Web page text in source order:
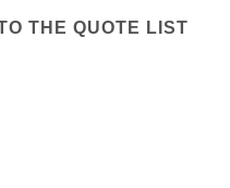
THE QUOTE LIST